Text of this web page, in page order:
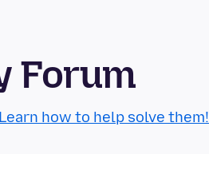
Forum
Learn how to help solve them!